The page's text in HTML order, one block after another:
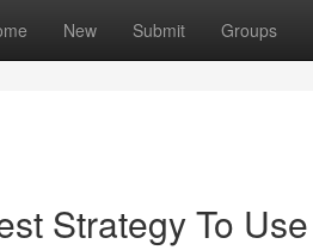
New Submit Groups
Strategy To